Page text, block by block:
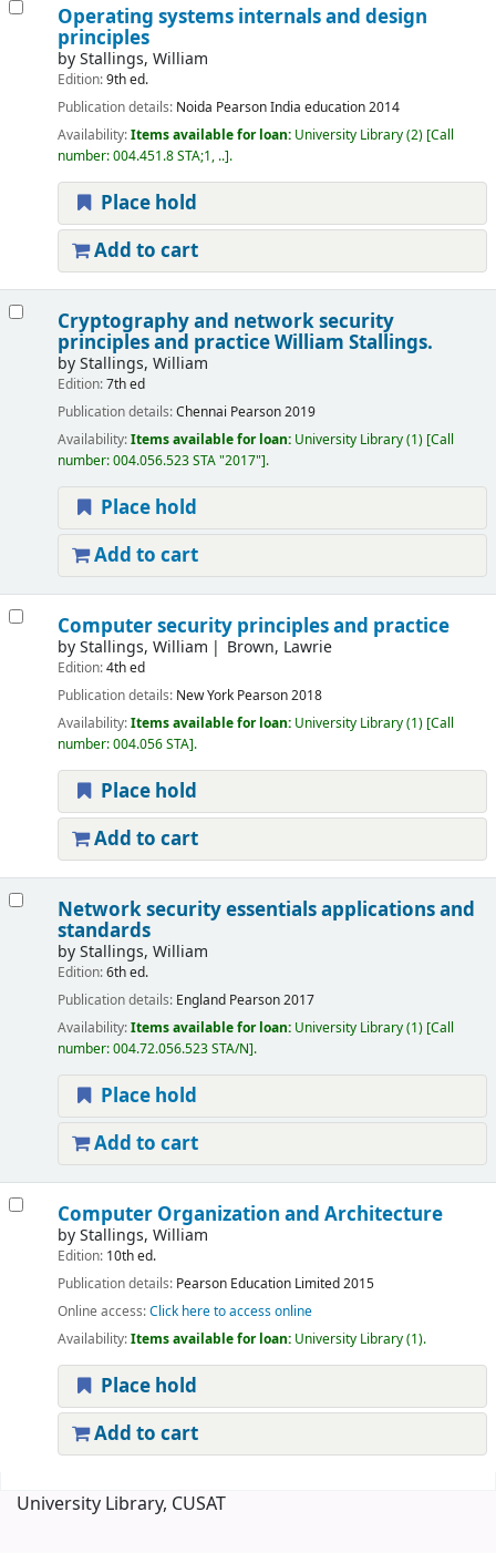
Operating systems internals and design
principles
byStallings, William
Edition:9th ed.
Publication details: Noida Pearson India education2014
Availability:Items available for loan: University Library(2) Call
number:004.451.8 STA;1, .. .
Place hold
Add to cart
Cryptography and network security
principles and practiceWilliam Stallings.
byStallings, William
Edition:7th ed
Publication details:Chennai Pearson2019
Availability:Items available for loan: University Library(1) Call
number:004.056.523 STA "2017" .
Place hold
Add to cart
Computer security principles and practice
byStallings, William Brown, Lawrie
Edition:4th ed
Publication details: New York Pearson2018
Availability:Items available for loan: University Library(1) Call
number:004.056 STA .
Place hold
Add to cart
Network security essentials applications and
standards
byStallings, William
Edition:6th ed.
Publication details: England Pearson2017
Availability:Items available for loan: University Library(1) Call
number:004.72.056.523 STA/N .
Place hold
Add to cart
Computer Organization and Architecture
byStallings, William
Edition: 10th ed.
Publication details: Pearson Education Limited2015
Online access:Click here to access online
Availability:Items available for loan: University Library(1).
Place hold
Add to cart
University Library, CUSAT